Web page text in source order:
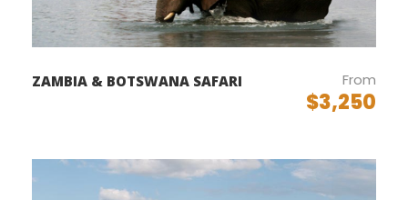
Price Includes
Air fares
All transportation in destination location
ZAMBIA & BOTSWANA SAFARI From
$3,250